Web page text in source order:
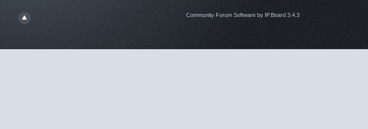
Community Forum Software by IP.Board 3.4.3